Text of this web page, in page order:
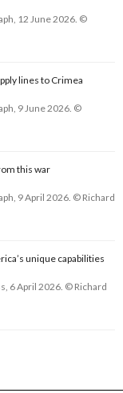
12 June 2026. ©
lines to Crimea
9 June 2026. ©
this war
9 April 2026. © Richard
unique capabilities
6 April 2026. © Richard